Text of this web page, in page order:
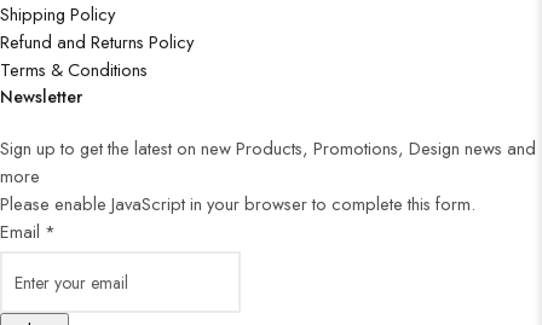
Shipping Policy
Refund and Returns Policy
Terms & Conditions
Newsletter
Sign up to get the latest on new Products, Promotions, Design news and
more
Please enable JavaScript in your browser to complete this form.
Email *